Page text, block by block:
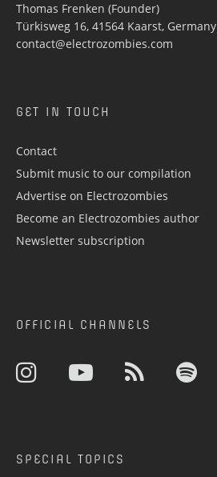
Thomas Frenken (Founder)
Türkisweg 16, 41564 Kaarst, Germany
contact@electrozombies.com
GET IN TOUCH
Contact
Submit music to our compilation
Advertise on Electrozombies
Become an Electrozombies author
Newsletter sub­scrip­tion
OFFICIAL CHANNELS
SPECIAL TOPICS